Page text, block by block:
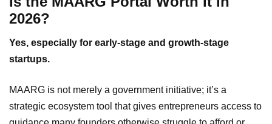
2026?
Yes, especially for early-stage and growth-stage
startups.
MAARG is not merely a government initiative; it’s a
strategic ecosystem tool that gives entrepreneurs access to